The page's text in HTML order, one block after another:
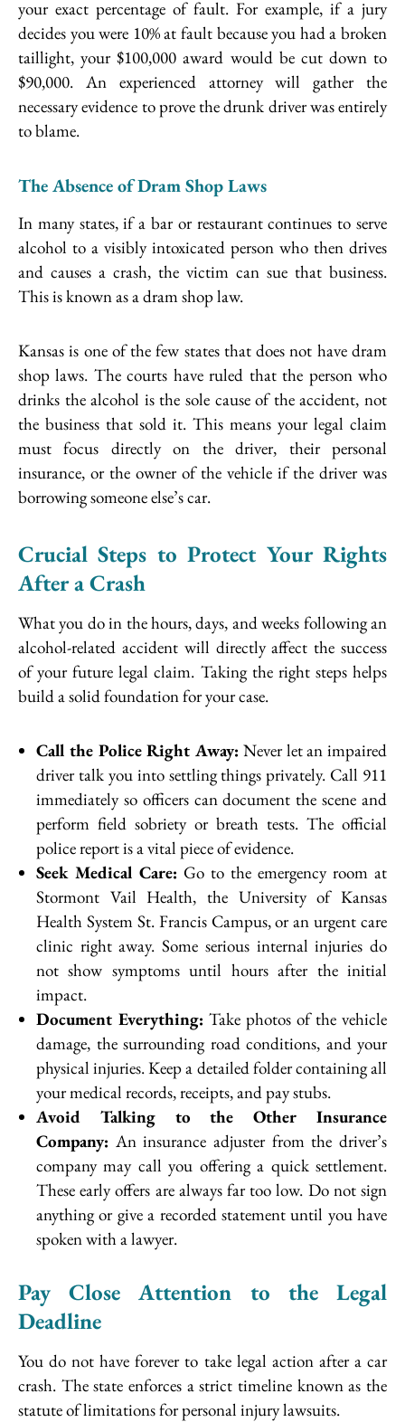
your exact percentage of fault. For example, if a jury
decides you were 10% at fault because you had a broken
taillight, your $100,000 award would be cut down to
$90,000. An experienced attorney will gather the
necessary evidence to prove the drunk driver was entirely
to blame.
The Absence of Dram Shop Laws
In many states, if a bar or restaurant continues to serve
alcohol to a visibly intoxicated person who then drives
and causes a crash, the victim can sue that business.
This is known as a dram shop law.
Kansas is one of the few states that does not have dram
shop laws. The courts have ruled that the person who
drinks the alcohol is the sole cause of the accident, not
the business that sold it. This means your legal claim
must focus directly on the driver, their personal
insurance, or the owner of the vehicle if the driver was
borrowing someone else’s car.
Crucial Steps to Protect Your Rights
After a Crash
What you do in the hours, days, and weeks following an
alcohol-related accident will directly affect the success
of your future legal claim. Taking the right steps helps
build a solid foundation for your case.
Call the Police Right Away: Never let an impaired
driver talk you into settling things privately. Call 911
immediately so officers can document the scene and
perform field sobriety or breath tests. The official
police report is a vital piece of evidence.
Seek Medical Care: Go to the emergency room at
Stormont Vail Health, the University of Kansas
Health System St. Francis Campus, or an urgent care
clinic right away. Some serious internal injuries do
not show symptoms until hours after the initial
impact.
Document Everything: Take photos of the vehicle
damage, the surrounding road conditions, and your
physical injuries. Keep a detailed folder containing all
your medical records, receipts, and pay stubs.
Avoid Talking to the Other Insurance
Company: An insurance adjuster from the driver’s
company may call you offering a quick settlement.
These early offers are always far too low. Do not sign
anything or give a recorded statement until you have
spoken with a lawyer.
Pay Close Attention to the Legal
Deadline
You do not have forever to take legal action after a car
crash. The state enforces a strict timeline known as the
statute of limitations for personal injury lawsuits.